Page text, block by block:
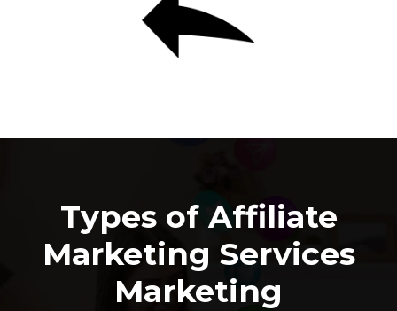
Types of Affiliate
Marketing Services
Marketing